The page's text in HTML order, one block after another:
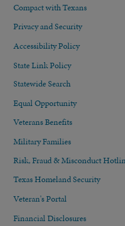
Compact with Texans
Privacy and Security
Accessibility Policy
State Link Policy
Statewide Search
Equal Opportunity
Veterans Benefits
Military Families
Risk, Fraud & Misconduct
Texas Homeland Security
Veteran's Portal
Financial Disclosures